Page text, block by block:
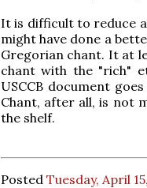
It is difficult to reduce
might have done a
Gregorian chant. It at
chant with the "rich"
USCCB document
Chant, after all, is not
the shelf.
Posted Tuesday, April